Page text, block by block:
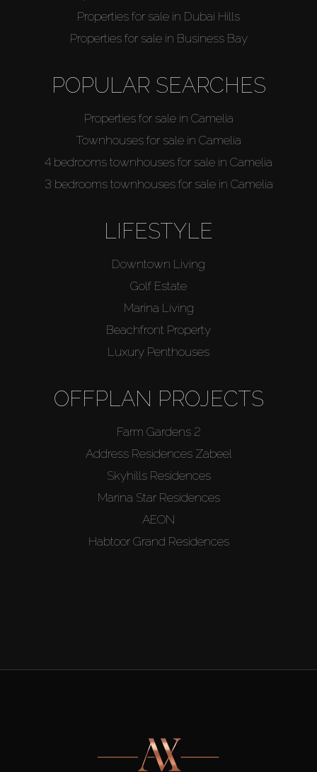
Properties for sale in Dubai Hills
Properties for sale in Business Bay
POPULAR SEARCHES
Properties for sale in Camelia
Townhouses for sale in Camelia
4 bedrooms townhouses for sale in Camelia
3 bedrooms townhouses for sale in Camelia
LIFESTYLE
Downtown Living
Golf Estate
Marina Living
Beachfront Property
Luxury Penthouses
OFFPLAN PROJECTS
Farm Gardens 2
Address Residences Zabeel
Skyhills Residences
Marina Star Residences
AEON
Habtoor Grand Residences